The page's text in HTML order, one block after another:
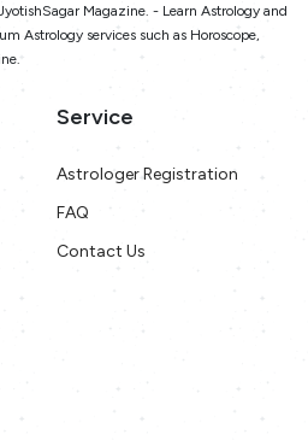
Magazine. - Learn Astrology and
Astrology services such as Horoscope,
Service
Astrologer Registration
FAQ
Contact Us